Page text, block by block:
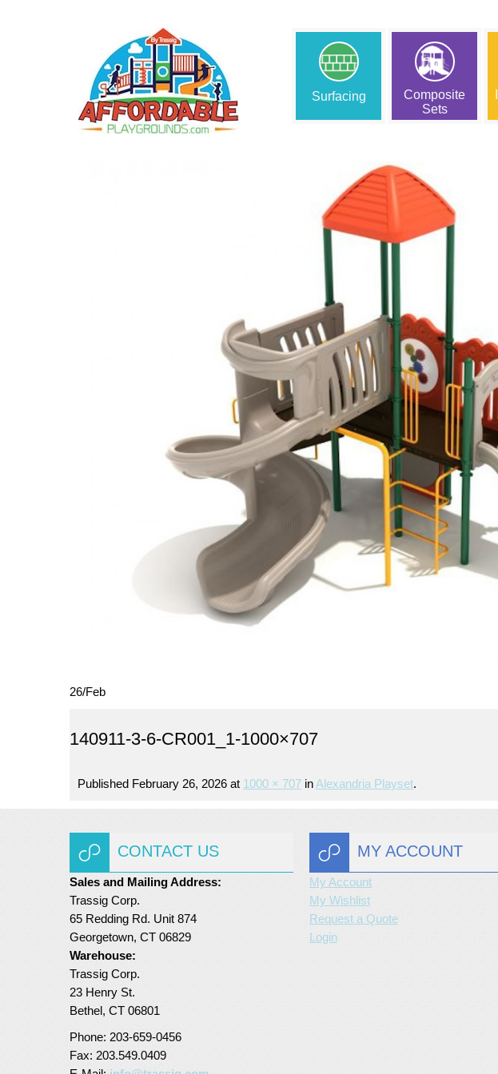
Surfacing
Composite
Sets
26/Feb
140911-3-6-CR001_1-1000×707
Published February 26, 2026 at 1000 × 707 inAlexandria Playset.
CONTACT US
Sales and Mailing Address:
Trassig Corp.
65 Redding Rd. Unit 874
Georgetown, CT 06829
Warehouse:
Trassig Corp.
23 Henry St.
Bethel, CT 06801
Phone: 203-659-0456
Fax: 203.549.0409
MY ACCOUNT
My Account
My Wishlist
Request a Quote
Login